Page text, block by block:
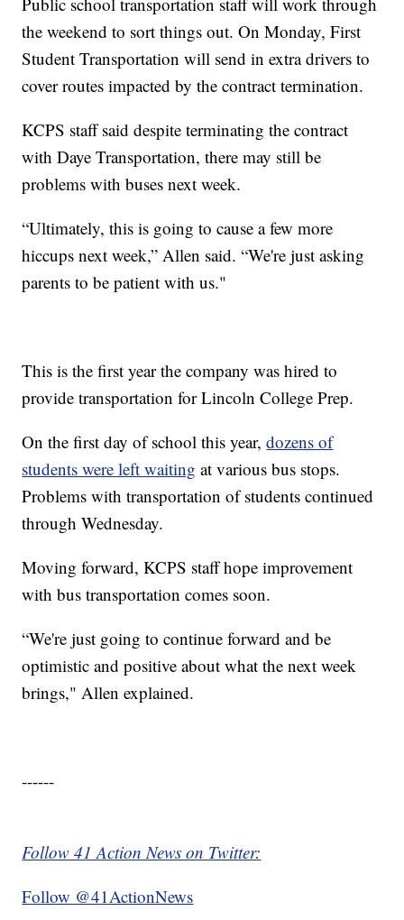
the weekend to sort things out. On Monday, First
Student Transportation will send in extra drivers to
cover routes impacted by the contract termination.
KCPS staff said despite terminating the contract
with Daye Transportation, there may still be
problems with buses next week.
“Ultimately, this is going to cause a few more
hiccups next week,” Allen said. “We're just asking
parents to be patient with us."
This is the first year the company was hired to
provide transportation for Lincoln College Prep.
On the first day of school this year,dozens of
students were left waiting at various bus stops.
Problems with transportation of students continued
through Wednesday.
Moving forward, KCPS staff hope improvement
with bus transportation comes soon.
“We're just going to continue forward and be
optimistic and positive about what the next week
brings," Allen explained.
------
Follow 41 Action News on Twitter:
Follow @41ActionNews